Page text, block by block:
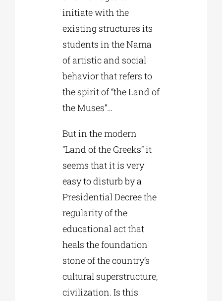
initiate with the
existing structures its
students in the Nama
of artistic and social
behavior that refers to
the spirit of “the Land of
the Muses”…
But in the modern
“Land of the Greeks” it
seems that it is very
easy to disturb by a
Presidential Decree the
regularity of the
educational act that
heals the foundation
stone of the country’s
cultural superstructure,
civilization. Is this